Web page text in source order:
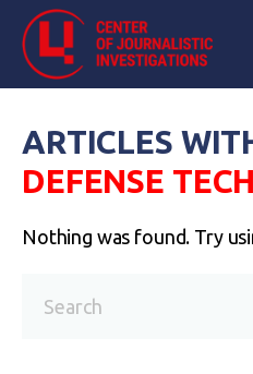
ARTICLES
DEFENSE
Nothing was found. Try